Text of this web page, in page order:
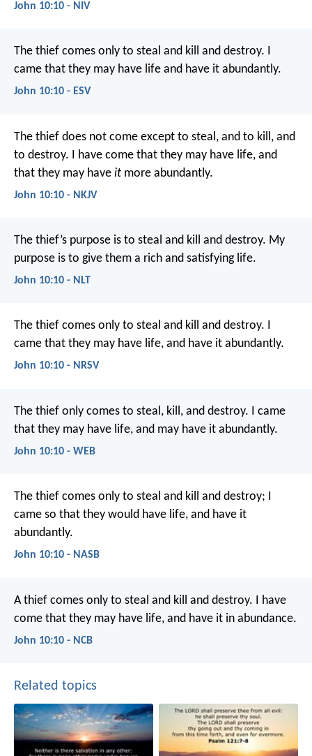
John 10:10 - NIV
The thief comes only to steal and kill and destroy. I
came that they may have life and have it abundantly.
John 10:10 - ESV
The thief does not come except to steal, and to kill, and
to destroy. I have come that they may have life, and
that they may have it more abundantly.
John 10:10 - NKJV
The thief’s purpose is to steal and kill and destroy. My
purpose is to give them a rich and satisfying life.
John 10:10 - NLT
The thief comes only to steal and kill and destroy. I
came that they may have life, and have it abundantly.
John 10:10 - NRSV
The thief only comes to steal, kill, and destroy. I came
that they may have life, and may have it abundantly.
John 10:10 - WEB
The thief comes only to steal and kill and destroy; I
came so that they would have life, and have it
abundantly.
John 10:10 - NASB
A thief comes only to steal and kill and destroy. I have
come that they may have life, and have it in abundance.
John 10:10 - NCB
Related topics